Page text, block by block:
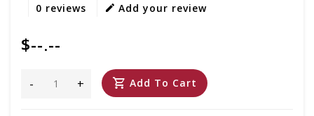
0 reviews Add your review
$--.--
+
- Add To Cart